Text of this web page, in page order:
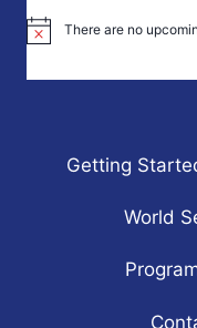
Notice There are no
Getting
World